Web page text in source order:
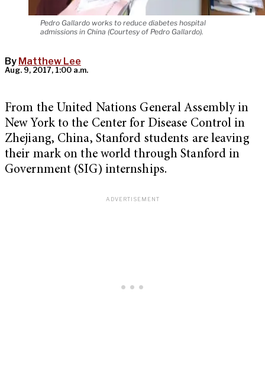
Pedro Gallardo works to reduce diabetes hospital
admissions in China (Courtesy of Pedro Gallardo).
By Matthew Lee
Aug. 9, 2017, 1:00 a.m.
From the United Nations General Assembly in
New York to the Center for Disease Control in
Zhejiang, China, Stanford students are leaving
their mark on the world through Stanford in
Government (SIG) internships.